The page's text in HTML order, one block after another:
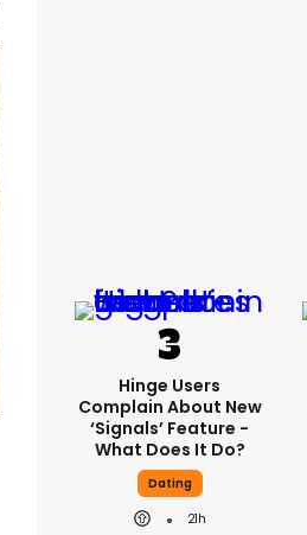
Hinge Users
Complain About New
‘signals’ Feature -
What Does It Do?
Dating
21h